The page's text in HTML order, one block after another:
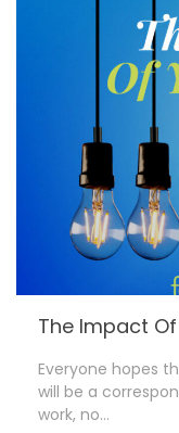
The Impact
Everyone hopes
will be a
work, no…